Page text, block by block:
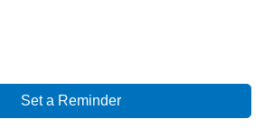
Set a Reminder